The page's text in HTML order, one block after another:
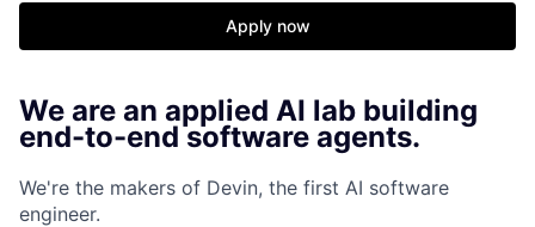
Apply now
We are an applied AI lab building
end-to-end software agents.
We're the makers of Devin, the first AI software
engineer.